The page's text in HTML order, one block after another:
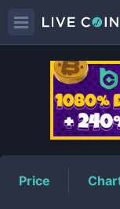
Price